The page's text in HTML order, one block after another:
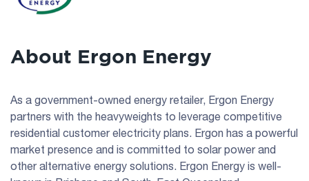
About Ergon Energy
As a government-owned energy retailer, Ergon Energy
partners with the heavyweights to leverage competitive
residential customer electricity plans. Ergon has a powerful
market presence and is committed to solar power and
other alternative energy solutions. Ergon Energy is well-